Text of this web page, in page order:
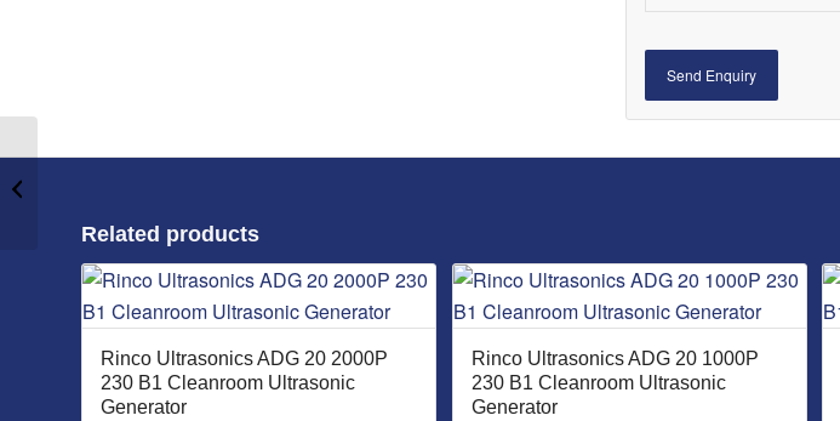
Related products
Rinco Ultrasonics ADG 20 2000P
230 B1 Cleanroom Ultrasonic
Generator
Rinco Ultrasonics ADG 20 1000P
230 B1 Cleanroom Ultrasonic
Generator
Rinco Ultrasonics SDG